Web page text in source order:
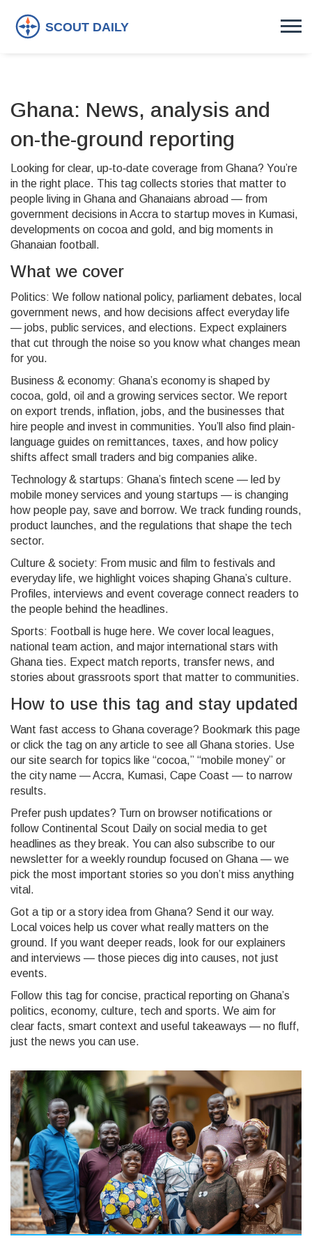
Ghana: News, analysis and
on-the-ground reporting
Looking for clear, up‑to‑date coverage from Ghana? You’re
in the right place. This tag collects stories that matter to
people living in Ghana and Ghanaians abroad — from
government decisions in Accra to startup moves in Kumasi,
developments on cocoa and gold, and big moments in
Ghanaian football.
What we cover
Politics: We follow national policy, parliament debates, local
government news, and how decisions affect everyday life
— jobs, public services, and elections. Expect explainers
that cut through the noise so you know what changes mean
for you.
Business & economy: Ghana’s economy is shaped by
cocoa, gold, oil and a growing services sector. We report
on export trends, inflation, jobs, and the businesses that
hire people and invest in communities. You’ll also find plain-
language guides on remittances, taxes, and how policy
shifts affect small traders and big companies alike.
Technology & startups: Ghana’s fintech scene — led by
mobile money services and young startups — is changing
how people pay, save and borrow. We track funding rounds,
product launches, and the regulations that shape the tech
sector.
Culture & society: From music and film to festivals and
everyday life, we highlight voices shaping Ghana’s culture.
Profiles, interviews and event coverage connect readers to
the people behind the headlines.
Sports: Football is huge here. We cover local leagues,
national team action, and major international stars with
Ghana ties. Expect match reports, transfer news, and
stories about grassroots sport that matter to communities.
How to use this tag and stay updated
Want fast access to Ghana coverage? Bookmark this page
or click the tag on any article to see all Ghana stories. Use
our site search for topics like “cocoa,” “mobile money” or
the city name — Accra, Kumasi, Cape Coast — to narrow
results.
Prefer push updates? Turn on browser notifications or
follow Continental Scout Daily on social media to get
headlines as they break. You can also subscribe to our
newsletter for a weekly roundup focused on Ghana — we
pick the most important stories so you don’t miss anything
vital.
Got a tip or a story idea from Ghana? Send it our way.
Local voices help us cover what really matters on the
ground. If you want deeper reads, look for our explainers
and interviews — those pieces dig into causes, not just
events.
Follow this tag for concise, practical reporting on Ghana’s
politics, economy, culture, tech and sports. We aim for
clear facts, smart context and useful takeaways — no fluff,
just the news you can use.